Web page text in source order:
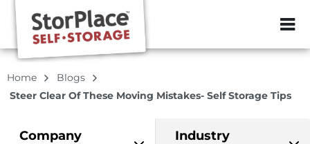
ZIP or City,
Home
Blogs
Steer Clear Of These Moving Mistakes- Self Storage Tips
Company
Industry